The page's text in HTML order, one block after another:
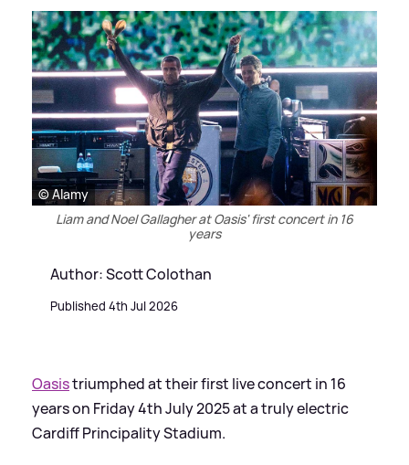
© Alamy
Liam and Noel Gallagher at Oasis' first concert in 16
years
Author: Scott Colothan
Published 4th Jul 2026
Oasistriumphed at their first live concert in 16
years on Friday 4th July 2025 at a truly electric
Cardiff Principality Stadium.